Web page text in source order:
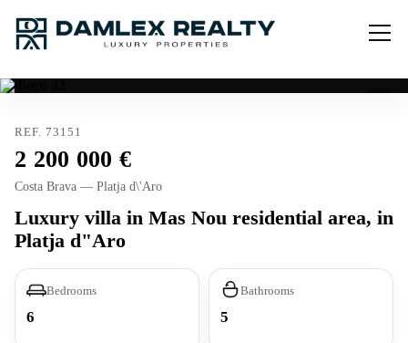
REF. 73151
2 200 000
Costa Brava — Platja d\'Aro
Luxury villa in Mas Nou residential area, in
Platja d"Aro
Bedrooms
6
Bathrooms
5